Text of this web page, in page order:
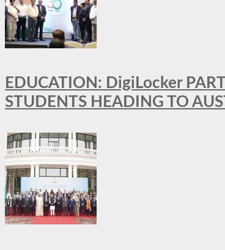
EDUCATION: DigiLocker
STUDENTS HEADING TO